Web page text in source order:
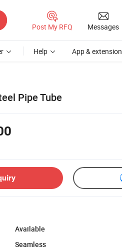
Post My RFQ Messages
Help App & extension
Pipe Tube
Available
Seamless